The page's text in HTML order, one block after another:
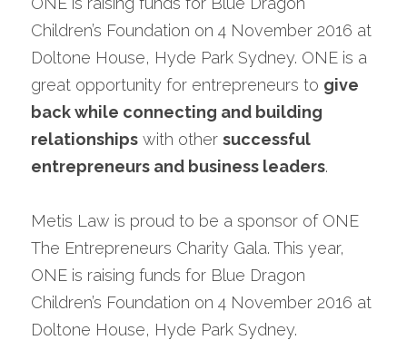
Speak with a Legal Expert
Children’s Foundation on 4 November 2016 at
Doltone House, Hyde Park Sydney. ONE is a
great opportunity for entrepreneurs to give
back while connecting and building
relationships with other successful
entrepreneurs and business leaders.
Metis Law is proud to be a sponsor of ONE
The Entrepreneurs Charity Gala. This year,
ONE is raising funds for Blue Dragon
Children’s Foundation on 4 November 2016 at
Doltone House, Hyde Park Sydney.